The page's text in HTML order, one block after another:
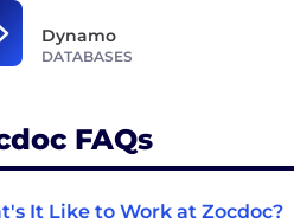
Dynamo
DATABASES
FAQs
It Like to Work at Zocdoc?